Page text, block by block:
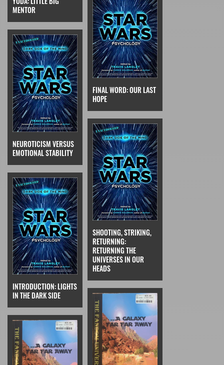
MENTOR
NEUROTICISM VERSUS
EMOTIONAL STABILITY
FINAL WORD: OUR LAST
HOPE
INTRODUCTION: LIGHTS
IN THE DARK SIDE
SHOOTING, STRIKING,
RETURNING:
RETURNING THE
UNIVERSES IN OUR
HEADS